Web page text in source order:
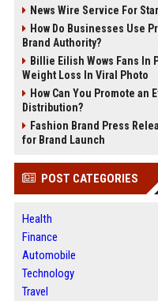
News Wire Service For
How Do Businesses Use
Brand Authority?
Billie Eilish Wows Fans In
Weight Loss In Viral Photo
How Can You Promote an
Distribution?
Fashion Brand Press
for Brand Launch
POST CATEGORIES
Health
Finance
Automobile
Technology
Travel